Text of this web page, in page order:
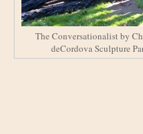
The Conversationalist by
deCordova Sculpture